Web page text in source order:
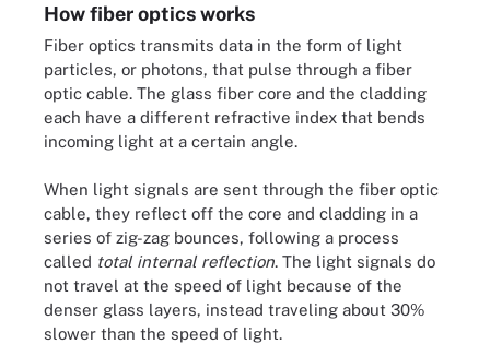
How fiber optics works
Fiber optics transmits data in the form of light
particles, or photons, that pulse through a fiber
optic cable. The glass fiber core and the cladding
each have a different refractive index that bends
incoming light at a certain angle.
When light signals are sent through the fiber optic
cable, they reflect off the core and cladding in a
series of zig-zag bounces, following a process
called total internal reflection. The light signals do
not travel at the speed of light because of the
denser glass layers, instead traveling about 30%
slower than the speed of light.